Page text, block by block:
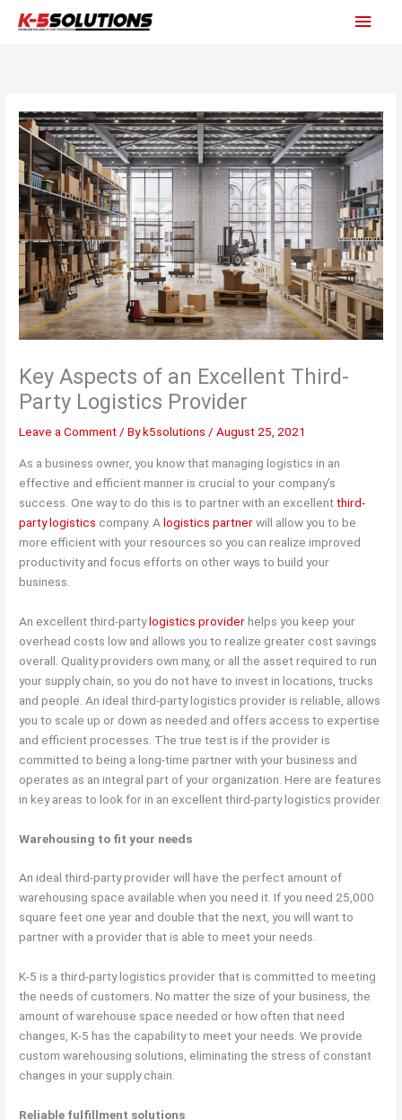
Main
Key Aspects of an Excellent Third-
Party Logistics Provider
Leave a Comment / Byk5solutions /August 25, 2021
As a business owner, you know that managing logistics in an
effective and efficient manner is crucial to your company’s
success. One way to do this is to partner with an excellentthird-
party logistics company. Alogistics partnerwill allow you to be
more efficient with your resources so you can realize improved
productivity and focus efforts on other ways to build your
business.
An excellent third-partylogistics providerhelps you keep your
overhead costs low and allows you to realize greater cost savings
overall. Quality providers own many, or all the asset required to run
your supply chain, so you do not have to invest in locations, trucks
and people. An ideal third-party logistics provider is reliable, allows
you to scale up or down as needed and offers access to expertise
and efficient processes. The true test is if the provider is
committed to being a long-time partner with your business and
operates as an integral part of your organization. Here are features
in key areas to look for in an excellent third-party logistics provider.
Warehousing to fit your needs
An ideal third-party provider will have the perfect amount of
warehousing space available when you need it. If you need 25,000
square feet one year and double that the next, you will want to
partner with a provider that is able to meet your needs.
K-5 is a third-party logistics provider that is committed to meeting
the needs of customers. No matter the size of your business, the
amount of warehouse space needed or how often that need
changes, K-5 has the capability to meet your needs. We provide
custom warehousing solutions, eliminating the stress of constant
changes in your supply chain.
Reliable fulfillment solutions